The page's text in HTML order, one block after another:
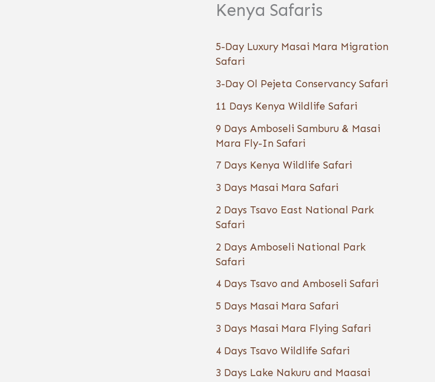
Kenya Safaris
5-Day Luxury Masai Mara Migration
Safari
3-Day Ol Pejeta Conservancy Safari
11 Days Kenya Wildlife Safari
9 Days Amboseli Samburu & Masai
Mara Fly-In Safari
7 Days Kenya Wildlife Safari
3 Days Masai Mara Safari
2 Days Tsavo East National Park
Safari
2 Days Amboseli National Park
Safari
4 Days Tsavo and Amboseli Safari
5 Days Masai Mara Safari
3 Days Masai Mara Flying Safari
4 Days Tsavo Wildlife Safari
3 Days Lake Nakuru and Maasai